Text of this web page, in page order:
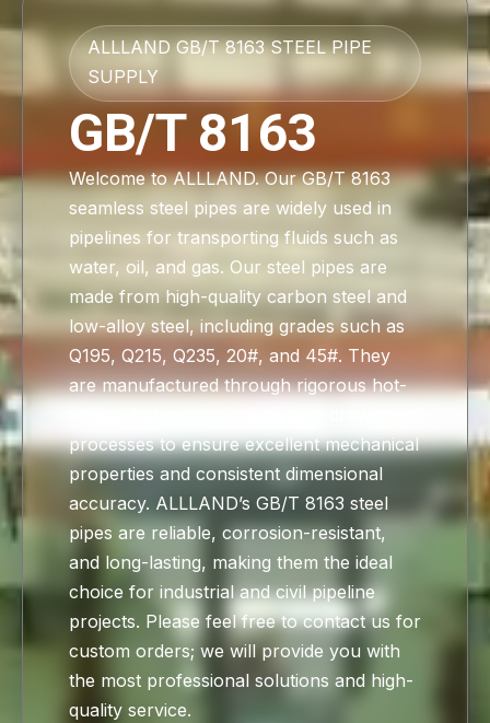
ALLLAND GB/T 8163 STEEL PIPE
SUPPLY
GB/T 8163
Welcome to ALLLAND. Our GB/T 8163
seamless steel pipes are widely used in
pipelines for transporting fluids such as
water, oil, and gas. Our steel pipes are
made from high-quality carbon steel and
low-alloy steel, including grades such as
Q195, Q215, Q235, 20#, and 45#. They
are manufactured through rigorous hot-
processes to ensure excellent mechanical
properties and consistent dimensional
accuracy. ALLLAND’s GB/T 8163 steel
pipes are reliable, corrosion-resistant,
and long-lasting, making them the ideal
choice for industrial and civil pipeline
projects. Please feel free to contact us for
custom orders; we will provide you with
the most professional solutions and high-
quality service.